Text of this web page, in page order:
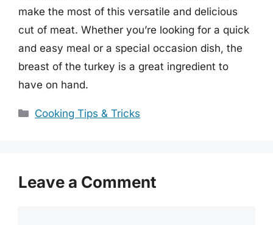
make the most of this versatile and delicious
cut of meat. Whether you’re looking for a quick
and easy meal or a special occasion dish, the
breast of the turkey is a great ingredient to
have on hand.
Categories
Cooking Tips & Tricks
Leave a Comment